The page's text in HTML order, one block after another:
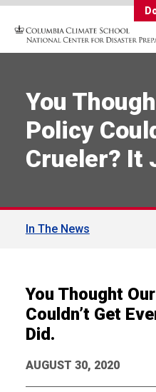
You
Policy
Crueler? It
In The News
You Thought
Couldn’t Get
Did.
AUGUST 30, 2020